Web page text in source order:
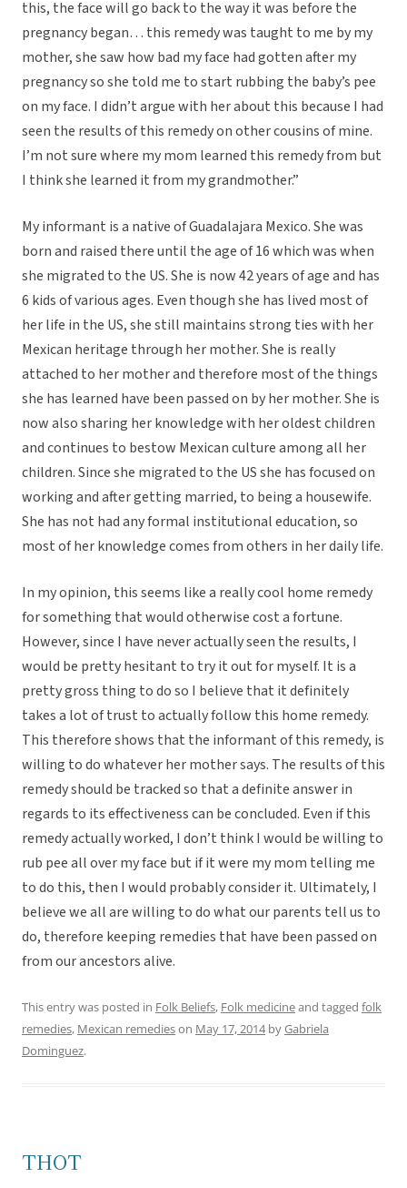
this, the face will go back to the way it was before the
pregnancy began… this remedy was taught to me by my
mother, she saw how bad my face had gotten after my
pregnancy so she told me to start rubbing the baby’s pee
on my face. I didn’t argue with her about this because I had
seen the results of this remedy on other cousins of mine.
I’m not sure where my mom learned this remedy from but
I think she learned it from my grandmother.”
My informant is a native of Guadalajara Mexico. She was
born and raised there until the age of 16 which was when
she migrated to the US. She is now 42 years of age and has
6 kids of various ages. Even though she has lived most of
her life in the US, she still maintains strong ties with her
Mexican heritage through her mother. She is really
attached to her mother and therefore most of the things
she has learned have been passed on by her mother. She is
now also sharing her knowledge with her oldest children
and continues to bestow Mexican culture among all her
children. Since she migrated to the US she has focused on
working and after getting married, to being a housewife.
She has not had any formal institutional education, so
most of her knowledge comes from others in her daily life.
In my opinion, this seems like a really cool home remedy
for something that would otherwise cost a fortune.
However, since I have never actually seen the results, I
would be pretty hesitant to try it out for myself. It is a
pretty gross thing to do so I believe that it definitely
takes a lot of trust to actually follow this home remedy.
This therefore shows that the informant of this remedy, is
willing to do whatever her mother says. The results of this
remedy should be tracked so that a definite answer in
regards to its effectiveness can be concluded. Even if this
remedy actually worked, I don’t think I would be willing to
rub pee all over my face but if it were my mom telling me
to do this, then I would probably consider it. Ultimately, I
believe we all are willing to do what our parents tell us to
do, therefore keeping remedies that have been passed on
from our ancestors alive.
This entry was posted in Folk Beliefs, Folk medicineand tagged folk
remedies, Mexican remedieson May 17, 2014byGabriela
Dominguez.
THOT